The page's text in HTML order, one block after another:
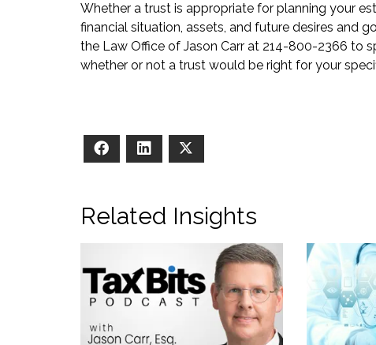
Whether a trust is appropriate for planning your
financial situation, assets, and future desires and
the Law Office of Jason Carr at 214-800-2366 to
whether or not a trust would be right for your
FacebookLinkedIn
Related Insights